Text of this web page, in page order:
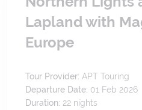
Lapland with
Europe
Tour Provider: APT Touring
Departure Date: 01 Feb 2026
Duration: 22 nights